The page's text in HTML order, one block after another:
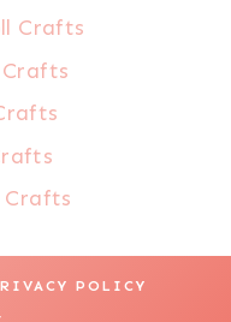
Crafts
Crafts
Crafts
POLICY